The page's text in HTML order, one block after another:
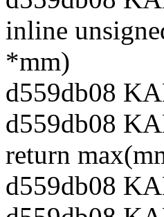
inline
*mm)
d559db08
d559db08
return
d559db08